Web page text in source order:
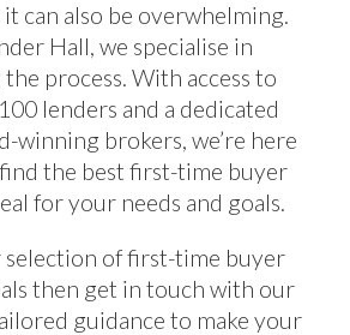
can also be overwhelming.
Hall, we specialise in
process. With access to
lenders and a dedicated
winning brokers, we’re here
the best first-time buyer
for your needs and goals.
selection of first-time buyer
then get in touch with our
guidance to make your